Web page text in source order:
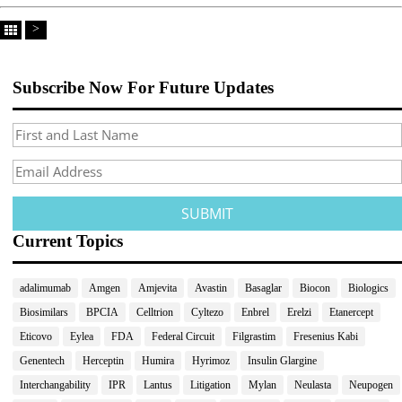
>
Subscribe Now For Future Updates
Current Topics
adalimumab Amgen Amjevita Avastin Basaglar Biocon
Biologics
Biosimilars
BPCIA Celltrion Cyltezo Enbrel Erelzi
Etanercept
Eticovo
Eylea FDA Federal Circuit Filgrastim
Fresenius Kabi
Genentech
Herceptin Humira Hyrimoz
Insulin Glargine
Interchangability
IPR Lantus Litigation Mylan Neulasta Neupogen